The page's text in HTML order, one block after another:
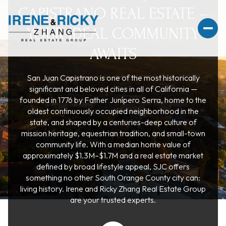
CAPISTRANO REAL ESTATE –
YOUR IDEAL COMMUNITY
AWAITS
San Juan Capistrano is one of the most historically
significant and beloved cities in all of California —
founded in 1776 by Father Junípero Serra, home to the
oldest continuously occupied neighborhood in the
state, and shaped by a centuries-deep culture of
mission heritage, equestrian tradition, and small-town
community life. With a median home value of
approximately $1.3M–$1.7M and a real estate market
defined by broad lifestyle appeal, SJC offers
something no other South Orange County city can:
living history. Irene and Ricky Zhang Real Estate Group
are your trusted experts.
For Sale For Rent
Price Range
No Min
No Min
$300,000
— No Max
$300,000
$400,000
Beds
Baths
Baths